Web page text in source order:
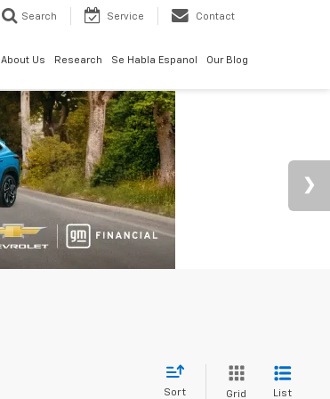
Search Service Contact
About Us Research Se Habla Espanol Our Blog
Sort Grid List